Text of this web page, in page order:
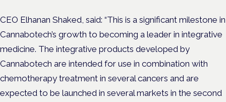
CEO Elhanan Shaked, said: “This is a significant milestone in
Cannabotech’s growth to becoming a leader in integrative
medicine. The integrative products developed by
Cannabotech are intended for use in combination with
chemotherapy treatment in several cancers and are
expected to be launched in several markets in the second